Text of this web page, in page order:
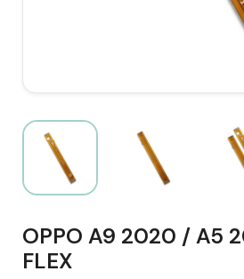
OPPO A9 2020 / A5
FLEX